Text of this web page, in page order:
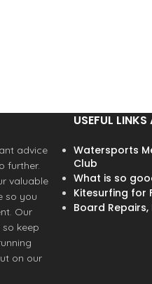
advice
further.
valuable
so you
Our
keep
on our
USEFUL
Watersports
Club
What is so
Kitesurfing for
Board Repairs,